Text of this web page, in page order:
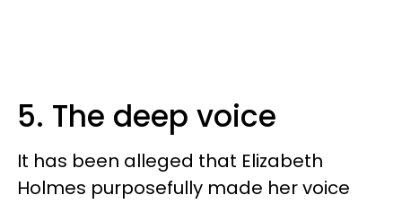
5. The deep voice
It has been alleged that Elizabeth
Holmes purposefully made her voice